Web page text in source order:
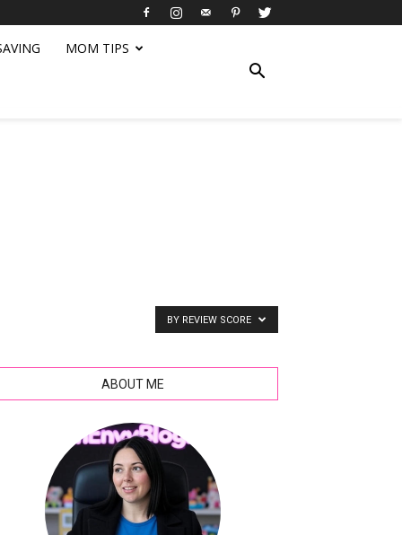
MOM TIPS
BY REVIEW SCORE
ABOUT ME